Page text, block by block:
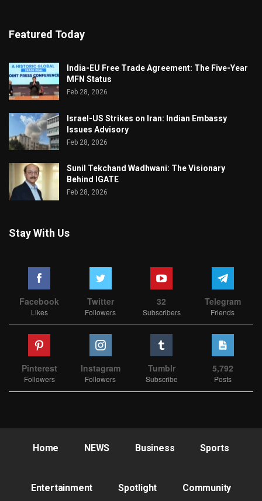
Featured Today
India-EU Free Trade Agreement: The Five-Year
MFN Status
Feb 28, 2026
Israel-US Strikes on Iran: Indian Embassy
Issues Advisory
Feb 28, 2026
Sunil Tekchand Wadhwani: The Visionary
Behind IGATE
Feb 28, 2026
Stay With Us
Facebook
Likes
Twitter
Followers
32
Subscribers
Telegram
Friends
Pinterest
Followers
Instagram
Followers
Tumblr
Subscribe
5,792
Posts
Home NEWS Business Sports
Entertainment Spotlight Community